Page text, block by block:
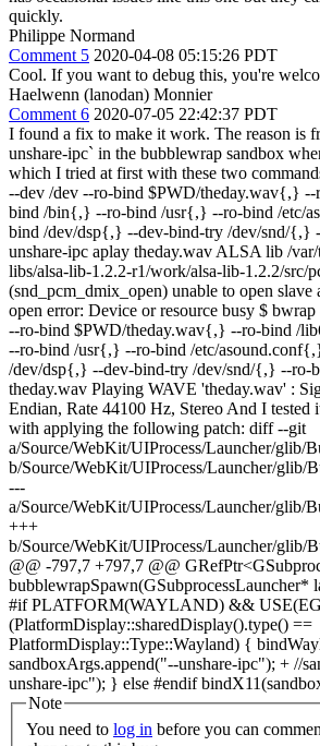
quickly.
Philippe Normand
Comment 5 2020-04-08 05:15:26 PDT
Cool. If you want to debug this, you're
Haelwenn (lanodan) Monnier
Comment 6 2020-07-05 22:42:37 PDT
I found a fix to make it work. The reason is
unshare-ipc` in the bubblewrap sandbox
which I tried at first with these two
--dev /dev --ro-bind $PWD/theday.wav{,}
bind /bin{,} --ro-bind /usr{,} --ro-bind /etc/
bind /dev/dsp{,} --dev-bind-try /dev/snd/{,}
unshare-ipc aplay theday.wav ALSA lib /
libs/alsa-lib-1.2.2-r1/work/alsa-lib-1.2.2/src/
(snd_pcm_dmix_open) unable to open slave
open error: Device or resource busy $
--ro-bind $PWD/theday.wav{,} --ro-bind /
--ro-bind /usr{,} --ro-bind /etc/
/dev/dsp{,} --dev-bind-try /dev/snd/{,} --ro-
theday.wav Playing WAVE 'theday.wav' :
Endian, Rate 44100 Hz, Stereo And I
with applying the following patch: diff --git
a/Source/WebKit/UIProcess/Launcher/glib/
b/Source/WebKit/UIProcess/Launcher/glib/
---
a/Source/WebKit/UIProcess/Launcher/glib/
+++
b/Source/WebKit/UIProcess/Launcher/glib/
@@ -797,7 +797,7 @@
bubblewrapSpawn(GSubprocessLauncher*
#if PLATFORM(WAYLAND) &&
(PlatformDisplay::sharedDisplay().type() ==
PlatformDisplay::Type::Wayland) {
sandboxArgs.append("--unshare-ipc"); + //
unshare-ipc"); } else #endif
Note
You need to log in